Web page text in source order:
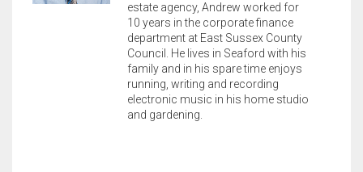
estate agency, Andrew worked for
10 years in the corporate finance
department at East Sussex County
Council. He lives in Seaford with his
family and in his spare time enjoys
running, writing and recording
electronic music in his home studio
and gardening.